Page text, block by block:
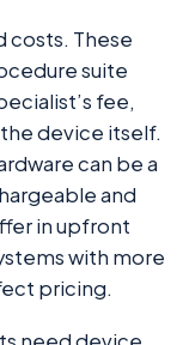
These
suite
fee,
device itself.
can be a
and
in upfront
with more
pricing.